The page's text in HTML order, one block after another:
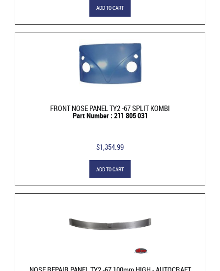
ADD TO CART
FRONT NOSE PANEL TY2 -67 SPLIT KOMBI
Part Number : 211 805 031
$1,354.99
ADD TO CART